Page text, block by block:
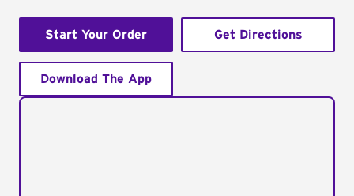
Start Your Order Get Directions
Download The App